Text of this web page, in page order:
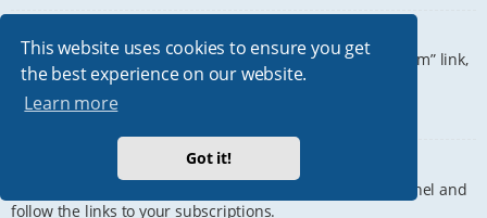
This website uses cookies to ensure you get
the best experience on our website.
Learn more
Got it!
How do I subscribe to specific forums?
To subscribe to a specific forum, click the “Subscribe forum” link,
at the bottom of page, upon entering the forum.
How do I remove my subscriptions?
To remove your subscriptions, go to your User Control Panel and
follow the links to your subscriptions.